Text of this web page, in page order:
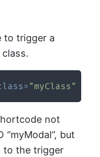
to trigger a
= "myClass"
not
but
to the trigger